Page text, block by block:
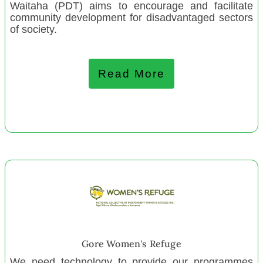
Thames Community Centre
Pasifika Digital Knowledge Bank
Masterton Toy Library
Okaihau Rugby Club
Waikato Society of Potters
ZEAL Education Trust Kapiti
Bellyful NZ Wgtn
Bellyful NZ Coromandel
Waitaha (PDT) aims to encourage and facilitate
community development for disadvantaged sectors
of society.
Read More
Gore Women's Refuge